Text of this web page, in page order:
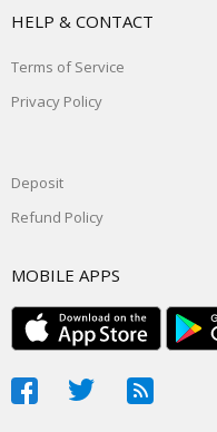
HELP & CONTACT
Terms of Service
Privacy Policy
Deposit
Refund Policy
MOBILE APPS